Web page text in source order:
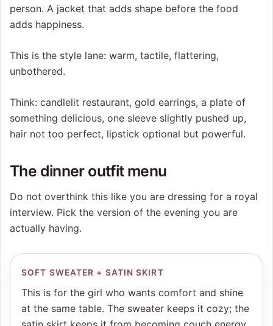
person. A jacket that adds shape before the food
adds happiness.
This is the style lane: warm, tactile, flattering,
unbothered.
Think: candlelit restaurant, gold earrings, a plate of
something delicious, one sleeve slightly pushed up,
hair not too perfect, lipstick optional but powerful.
The dinner outfit menu
Do not overthink this like you are dressing for a royal
interview. Pick the version of the evening you are
actually having.
SOFT SWEATER + SATIN SKIRT
This is for the girl who wants comfort and shine
at the same table. The sweater keeps it cozy; the